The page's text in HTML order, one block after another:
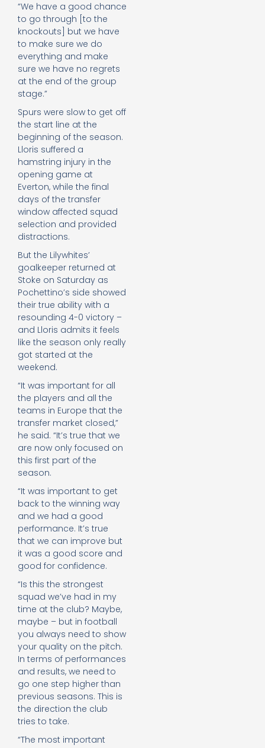
“We have a good chance
to go through [to the
knockouts] but we have
to make sure we do
everything and make
sure we have no regrets
at the end of the group
stage.”
Spurs were slow to get off
the start line at the
beginning of the season.
Lloris suffered a
hamstring injury in the
opening game at
Everton, while the final
days of the transfer
window affected squad
selection and provided
distractions.
But the Lilywhites’
goalkeeper returned at
Stoke on Saturday as
Pochettino’s side showed
their true ability with a
resounding 4-0 victory –
and Lloris admits it feels
like the season only really
got started at the
weekend.
“It was important for all
the players and all the
teams in Europe that the
transfer market closed,”
he said. “It’s true that we
are now only focused on
this first part of the
season.
“It was important to get
back to the winning way
and we had a good
performance. It’s true
that we can improve but
it was a good score and
good for confidence.
“Is this the strongest
squad we’ve had in my
time at the club? Maybe,
maybe – but in football
you always need to show
your quality on the pitch.
In terms of performances
and results, we need to
go one step higher than
previous seasons. This is
the direction the club
tries to take.
“The most important